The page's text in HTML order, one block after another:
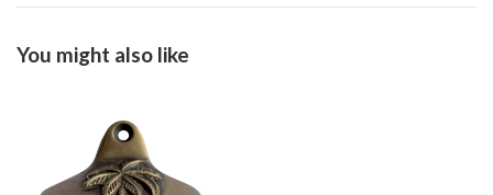
You might also like